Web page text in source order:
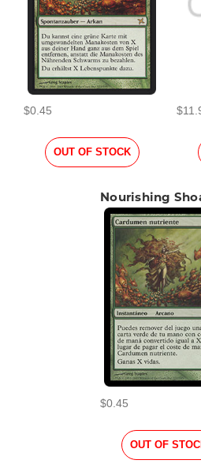
$0.45
OUT OF STOCK
Nourishing
$0.45
OUT OF